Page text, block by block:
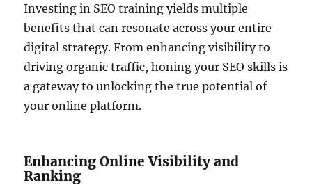
Investing in SEO training yields multiple
benefits that can resonate across your entire
digital strategy. From enhancing visibility to
driving organic traffic, honing your SEO skills is
a gateway to unlocking the true potential of
your online platform.
Enhancing Online Visibility and
Ranking